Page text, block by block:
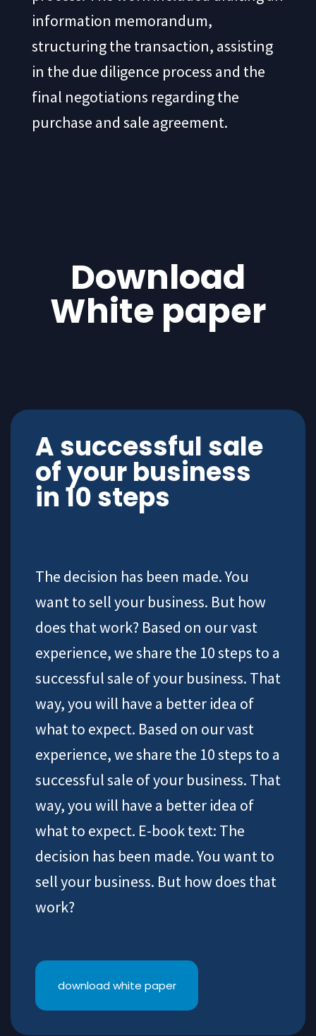
information memorandum,
structuring the transaction, assisting
in the due diligence process and the
final negotiations regarding the
purchase and sale agreement.
Download
White paper
A successful sale
of your business
in 10 steps
The decision has been made. You
want to sell your business. But how
does that work? Based on our vast
experience, we share the 10 steps to a
successful sale of your business. That
way, you will have a better idea of
what to expect. Based on our vast
experience, we share the 10 steps to a
successful sale of your business. That
way, you will have a better idea of
what to expect. E-book text: The
decision has been made. You want to
sell your business. But how does that
work?
download white paper